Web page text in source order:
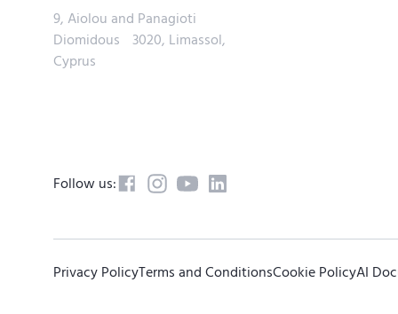
9, Aiolou and Panagioti
Diomidous 3020, Limassol,
Cyprus
Follow us:
Privacy PolicyTerms and ConditionsCookie PolicyAI